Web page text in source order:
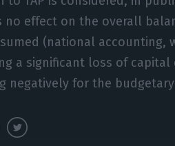
no effect on the overall
(national accounting,
a significant loss of
negatively for the budgetary